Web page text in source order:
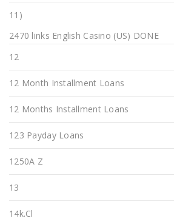
11)
2470 links English Casino (US) DONE
12
12 Month Installment Loans
12 Months Installment Loans
123 Payday Loans
1250A Z
13
14k.cl